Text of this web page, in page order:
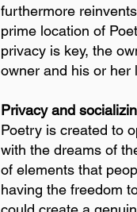
furthermore
prime location of
privacy is key, the
owner and his or her
Privacy and
Poetry is created to
with the dreams of
of elements that
having the freedom